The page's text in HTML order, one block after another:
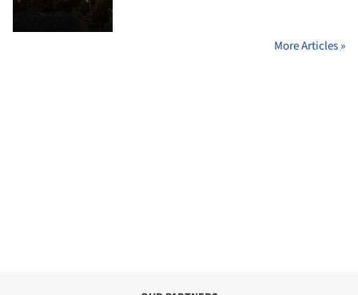
More Articles »